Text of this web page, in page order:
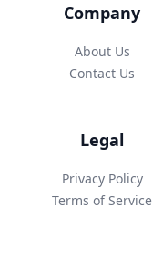
Company
About Us
Contact Us
Legal
Privacy Policy
Terms of Service